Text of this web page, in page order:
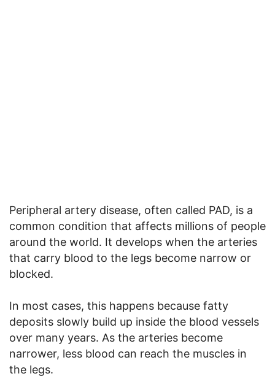
Peripheral artery disease, often called PAD, is a
common condition that affects millions of people
around the world. It develops when the arteries
that carry blood to the legs become narrow or
blocked.
In most cases, this happens because fatty
deposits slowly build up inside the blood vessels
over many years. As the arteries become
narrower, less blood can reach the muscles in
the legs.